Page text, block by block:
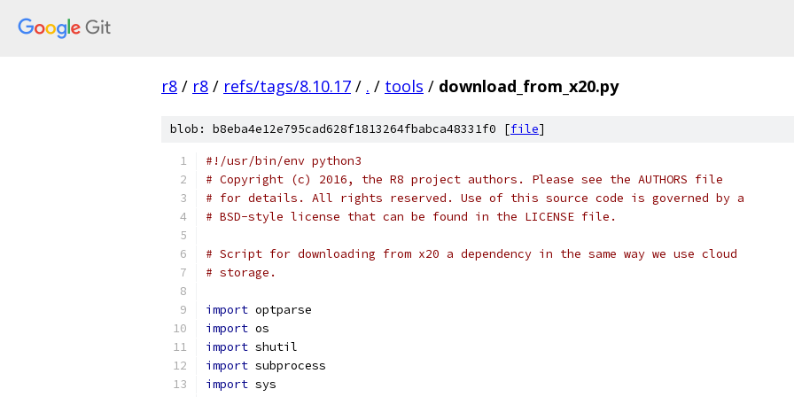
r8 / r8 / refs/tags/8.10.17 / . / tools / download_from_x20.py
blob: b8eba4e12e795cad628f1813264fbabca48331f0 [file]
#!/usr/bin/env python3
# Copyright (c) 2016, the R8 project authors. Please see the AUTHORS file
# for details. All rights reserved. Use of this source code is governed by a
# BSD-style license that can be found in the LICENSE file.
# Script for downloading from x20 a dependency in the same way we use cloud
# storage.
import optparse
import os
import shutil
import subprocess
import sys